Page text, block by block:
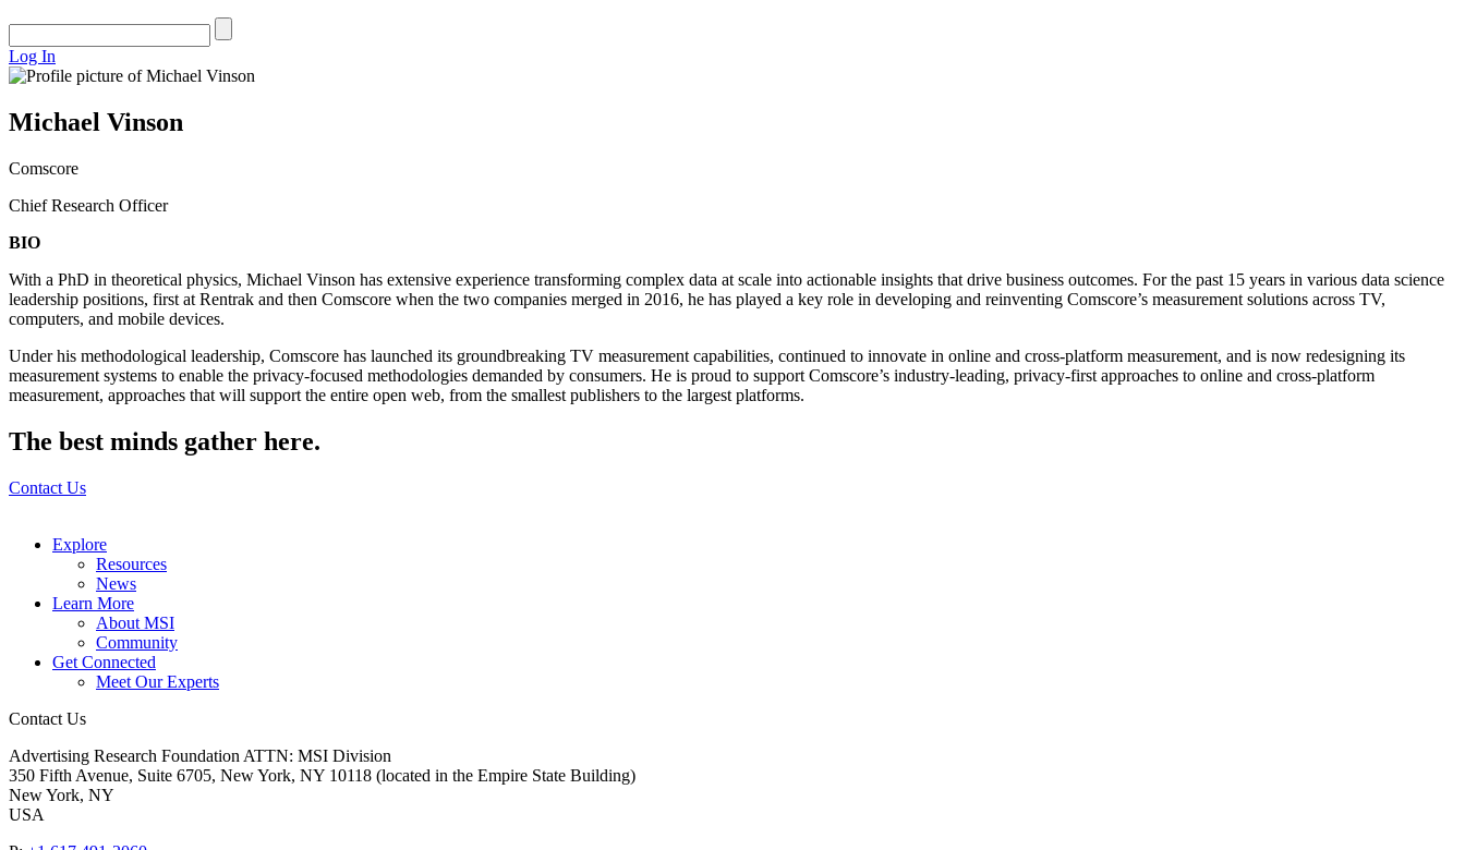
Log In
Michael Vinson
Comscore
Chief Research Officer
BIO
With a PhD in theoretical physics, Michael Vinson has extensive experience transforming complex data at scale into actionable insights that drive business outcomes. For the past 15 years in various data science
leadership positions, first at Rentrak and then Comscore when the two companies merged in 2016, he has played a key role in developing and reinventing Comscore’s measurement solutions across TV,
computers, and mobile devices.
Under his methodological leadership, Comscore has launched its groundbreaking TV measurement capabilities, continued to innovate in online and cross-platform measurement, and is now redesigning its
measurement systems to enable the privacy-focused methodologies demanded by consumers. He is proud to support Comscore’s industry-leading, privacy-first approaches to online and cross-platform
measurement, approaches that will support the entire open web, from the smallest publishers to the largest platforms.
The best minds gather here.
Contact Us
Explore
Resources
News
Learn More
About MSI
Community
Get Connected
Meet Our Experts
Contact Us
Advertising Research Foundation ATTN: MSI Division
350 Fifth Avenue, Suite 6705, New York, NY 10118 (located in the Empire State Building)
New York, NY
USA